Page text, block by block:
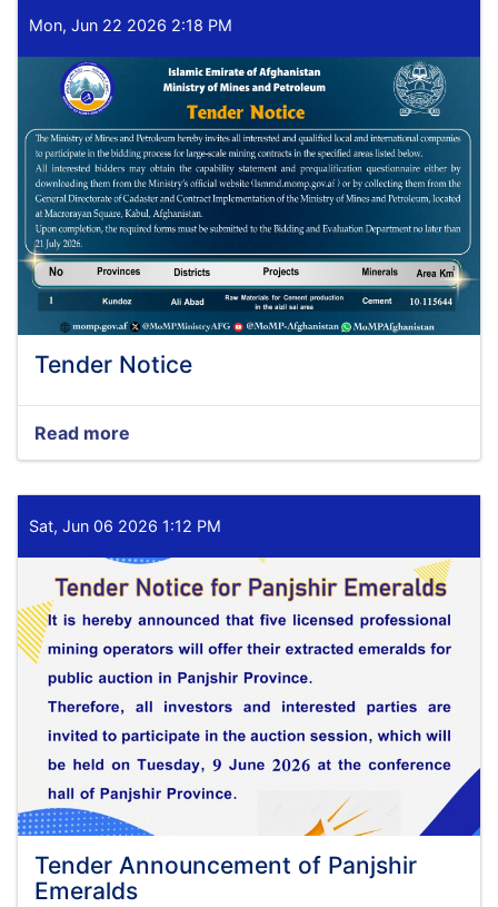
Mon, Jun 22 2026 2:18 PM
Tender Notice
Read more
Tender
Sat, Jun 06 2026 1:12 PM
Tender Announcement of Panjshir
Emeralds